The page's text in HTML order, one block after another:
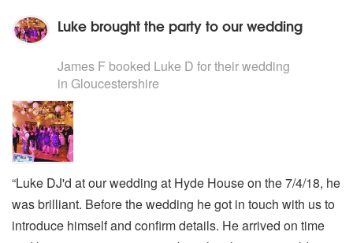
Luke brought the party to our wedding
James F booked Luke D for their wedding
in Gloucestershire
“Luke DJ'd at our wedding at Hyde House on the 7/4/18, he
was brilliant. Before the wedding he got in touch with us to
introduce himself and confirm details. He arrived on time